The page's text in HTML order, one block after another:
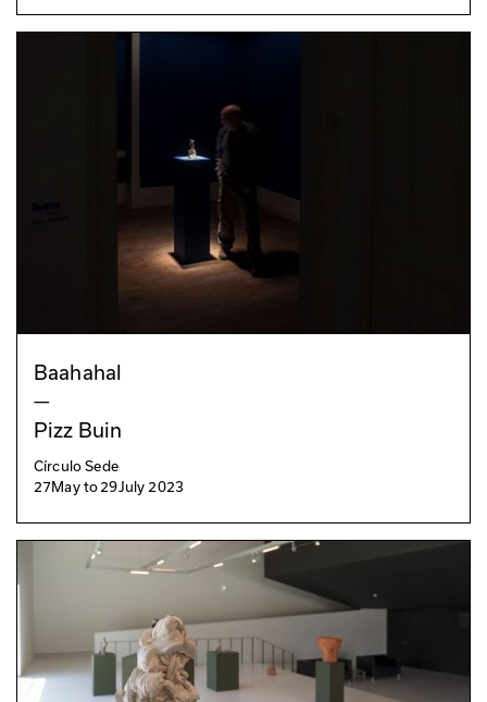
Baahahal
—
Pizz Buin
Círculo Sede
27May to29July 2023